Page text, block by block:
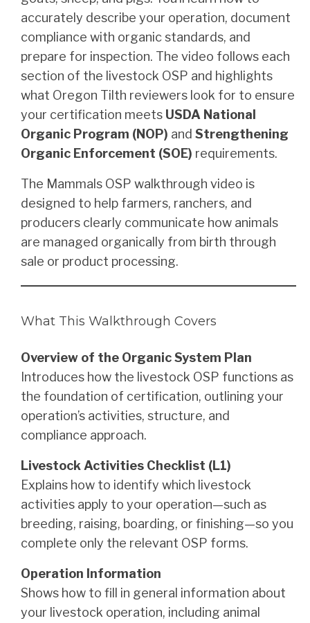
accurately describe your operation, document
compliance with organic standards, and
prepare for inspection. The video follows each
section of the livestock OSP and highlights
what Oregon Tilth reviewers look for to ensure
your certification meets USDA National
Organic Program (NOP) and Strengthening
Organic Enforcement (SOE) requirements.
The Mammals OSP walkthrough video is
designed to help farmers, ranchers, and
producers clearly communicate how animals
are managed organically from birth through
sale or product processing.
What This Walkthrough Covers
Overview of the Organic System Plan
Introduces how the livestock OSP functions as
the foundation of certification, outlining your
operation’s activities, structure, and
compliance approach.
Livestock Activities Checklist (L1)
Explains how to identify which livestock
activities apply to your operation—such as
breeding, raising, boarding, or finishing—so you
complete only the relevant OSP forms.
Operation Information
Shows how to fill in general information about
your livestock operation, including animal